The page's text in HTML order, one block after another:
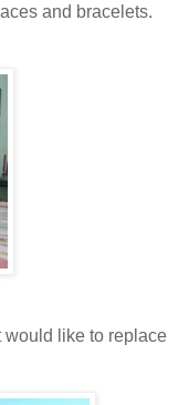
and bracelets.
would like to replace